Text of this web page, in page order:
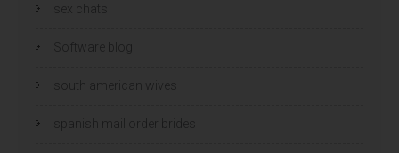
sex chats
Software blog
south american wives
spanish mail order brides